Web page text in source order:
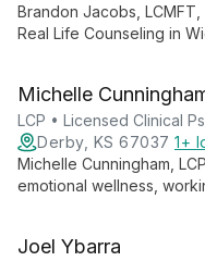
Brandon Jacobs,
Real Life Counseling in
personal growth and
Michelle
LCP • Licensed Clinical
Derby, KS 67037 1+
Michelle Cunningham,
emotional wellness,
ages 6 and up through
Joel Ybarra